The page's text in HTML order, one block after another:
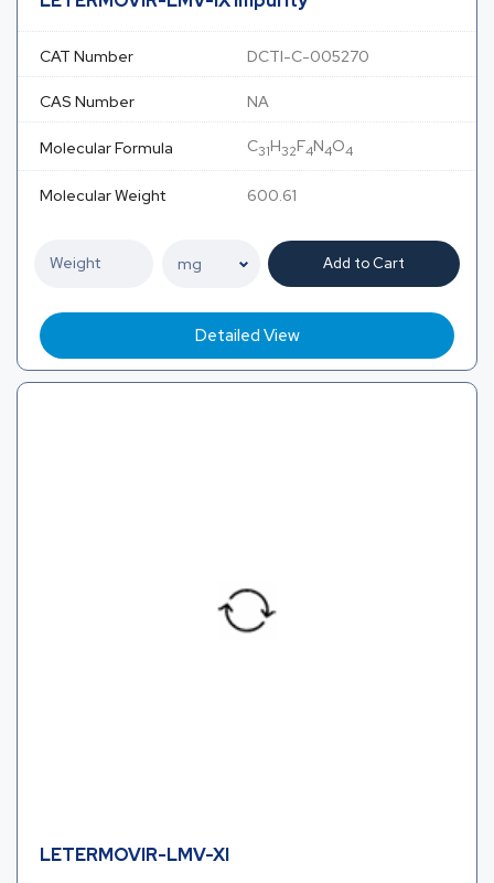
CAT Number DCTI-C-005270
CAS Number NA
Molecular Formula C31H32F4N4O4
Molecular Weight 600.61
Add to Cart
Detailed View
LETERMOVIR-LMV-XI